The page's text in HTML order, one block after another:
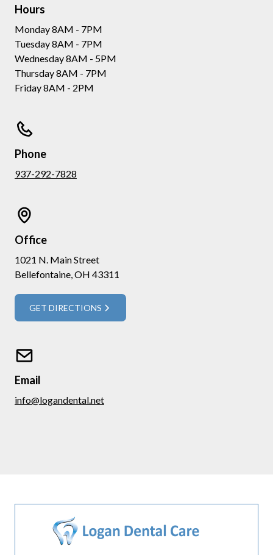
Hours
Monday 8AM - 7PM
Tuesday 8AM - 7PM
Wednesday 8AM - 5PM
Thursday 8AM - 7PM
Friday 8AM - 2PM
Phone
937-292-7828
Office
1021 N. Main Street
Bellefontaine, OH 43311
GET DIRECTIONS
Email
info@logandental.net